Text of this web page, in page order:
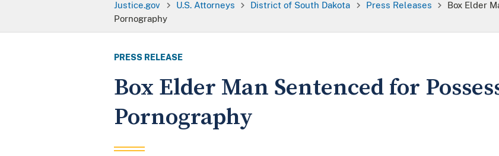
Justice.gov U.S. Attorneys District of South Dakota Press Releases
Box Elder
Pornography
PRESS RELEASE
Box Elder Man Sentenced for
Pornography